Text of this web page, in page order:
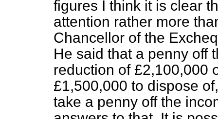
figures I think it is clear
attention rather more
Chancellor of the
He said that a penny off
reduction of £2,100,000
£1,500,000 to dispose
take a penny off the